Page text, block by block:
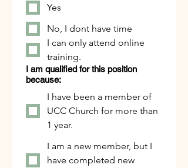
Yes
No, I dont have time
I can only attend online
training.
I am qualified for this position
because:
I have been a member of
UCC Church for more than
1 year.
I am a new member, but I
have completed new